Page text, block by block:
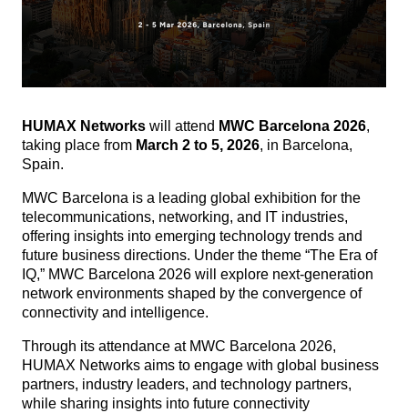
HUMAX Networks will attend MWC Barcelona 2026,
taking place from March 2 to 5, 2026, in Barcelona,
Spain.
MWC Barcelona is a leading global exhibition for the
telecommunications, networking, and IT industries,
offering insights into emerging technology trends and
future business directions. Under the theme “The Era of
IQ,” MWC Barcelona 2026 will explore next-generation
network environments shaped by the convergence of
connectivity and intelligence.
Through its attendance at MWC Barcelona 2026,
HUMAX Networks aims to engage with global business
partners, industry leaders, and technology partners,
while sharing insights into future connectivity